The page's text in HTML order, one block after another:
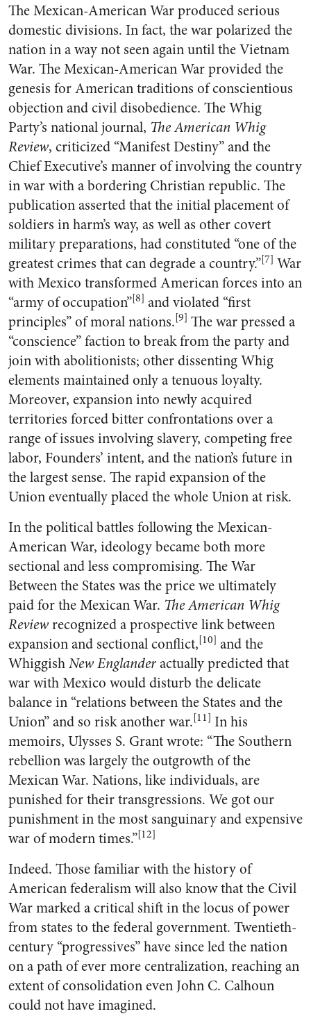
The Mexican-American War produced serious
domestic divisions. In fact, the war polarized the
nation in a way not seen again until the Vietnam
War. The Mexican-American War provided the
genesis for American traditions of conscientious
objection and civil disobedience. The Whig
Party’s national journal, The American Whig
Review, criticized “Manifest Destiny” and the
Chief Executive’s manner of involving the country
in war with a bordering Christian republic. The
publication asserted that the initial placement of
soldiers in harm’s way, as well as other covert
military preparations, had constituted “one of the
greatest crimes that can degrade a country.”[7] War
with Mexico transformed American forces into an
“army of occupation”[8] and violated “first
principles” of moral nations.[9] The war pressed a
“conscience” faction to break from the party and
join with abolitionists; other dissenting Whig
elements maintained only a tenuous loyalty.
Moreover, expansion into newly acquired
territories forced bitter confrontations over a
range of issues involving slavery, competing free
labor, Founders’ intent, and the nation’s future in
the largest sense. The rapid expansion of the
Union eventually placed the whole Union at risk.
In the political battles following the Mexican-
American War, ideology became both more
sectional and less compromising. The War
Between the States was the price we ultimately
paid for the Mexican War. The American Whig
Reviewrecognized a prospective link between
expansion and sectional conflict,[10] and the
WhiggishNew Englanderactually predicted that
war with Mexico would disturb the delicate
balance in “relations between the States and the
Union” and so risk another war.[11] In his
memoirs, Ulysses S. Grant wrote: “The Southern
rebellion was largely the outgrowth of the
Mexican War. Nations, like individuals, are
punished for their transgressions. We got our
punishment in the most sanguinary and expensive
war of modern times.”[12]
Indeed. Those familiar with the history of
American federalism will also know that the Civil
War marked a critical shift in the locus of power
from states to the federal government. Twentieth-
century “progressives” have since led the nation
on a path of ever more centralization, reaching an
extent of consolidation even John C. Calhoun
could not have imagined.